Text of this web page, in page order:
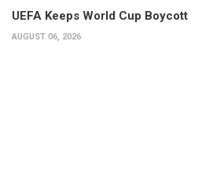
UEFA Keeps World Cup Boycott
AUGUST 06, 2026